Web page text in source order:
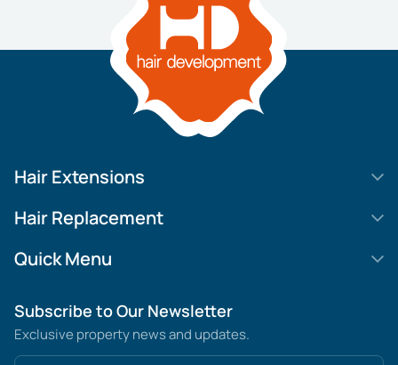
Hair Extensions
HD Elite Swift
HD Elite Weft – Single Density
HD Elite Range – C.P.T. (Continuous Pre Taped)
Hair Replacement
Legend SL
MGHR Diamond Lace
Quick Menu
Contact us
Subscribe to Our Newsletter
Exclusive property news and updates.